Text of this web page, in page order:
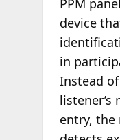
PPM
device
in
Instead
entry, the